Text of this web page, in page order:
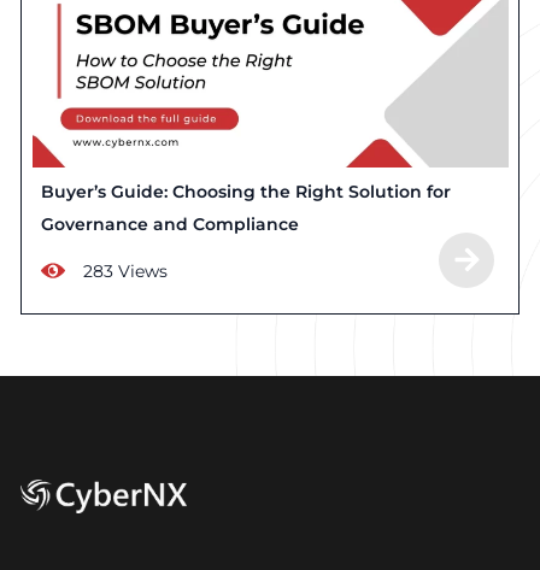
Buyer’s Guide: Choosing the Right Solution for
Governance and Compliance
283 Views